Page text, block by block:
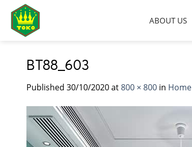
content
ABOUT US
BT88_603
Published 30/10/2020at800 × 800 in Home